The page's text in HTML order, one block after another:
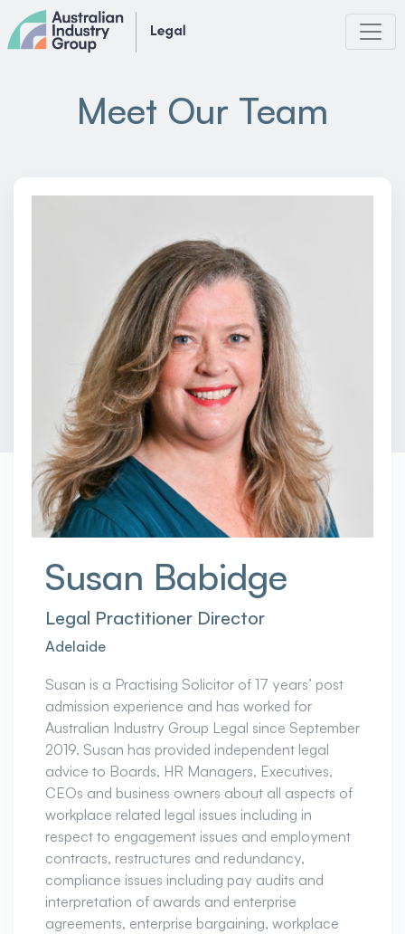
to
content
Meet Our Team
Susan Babidge
Legal Practitioner Director
Adelaide
Susan is a Practising Solicitor of 17 years’ post
admission experience and has worked for
Australian Industry Group Legal since September
2019. Susan has provided independent legal
advice to Boards, HR Managers, Executives,
CEOs and business owners about all aspects of
workplace related legal issues including in
respect to engagement issues and employment
contracts, restructures and redundancy,
compliance issues including pay audits and
interpretation of awards and enterprise
agreements, enterprise bargaining, workplace